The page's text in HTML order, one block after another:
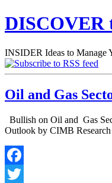
DISCOVER
INSIDER Ideas to
Oil and Gas
Bullish on Oil and Gas
Outlook by CIMB
Facebook